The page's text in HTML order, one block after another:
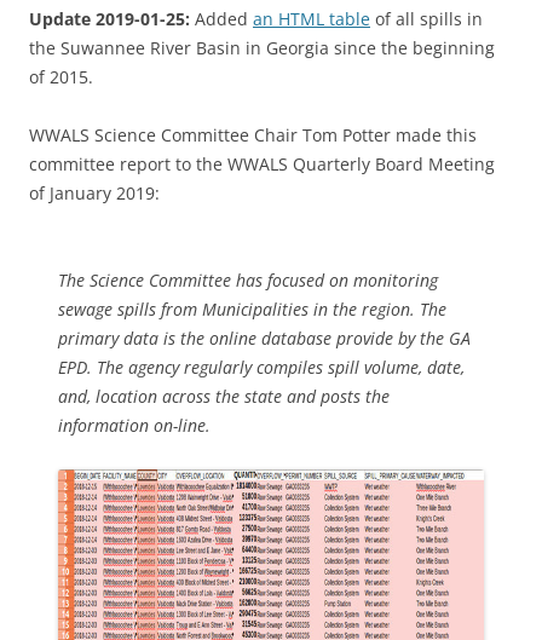
Update 2019-01-25: Added an HTML table of all spills in
the Suwannee River Basin in Georgia since the beginning
of 2015.
WWALS Science Committee Chair Tom Potter made this
committee report to the WWALS Quarterly Board Meeting
of January 2019:
The Science Committee has focused on monitoring
sewage spills from Municipalities in the region. The
primary data is the online database provide by the GA
EPD. The agency regularly compiles spill volume, date,
and, location across the state and posts the
information on-line.